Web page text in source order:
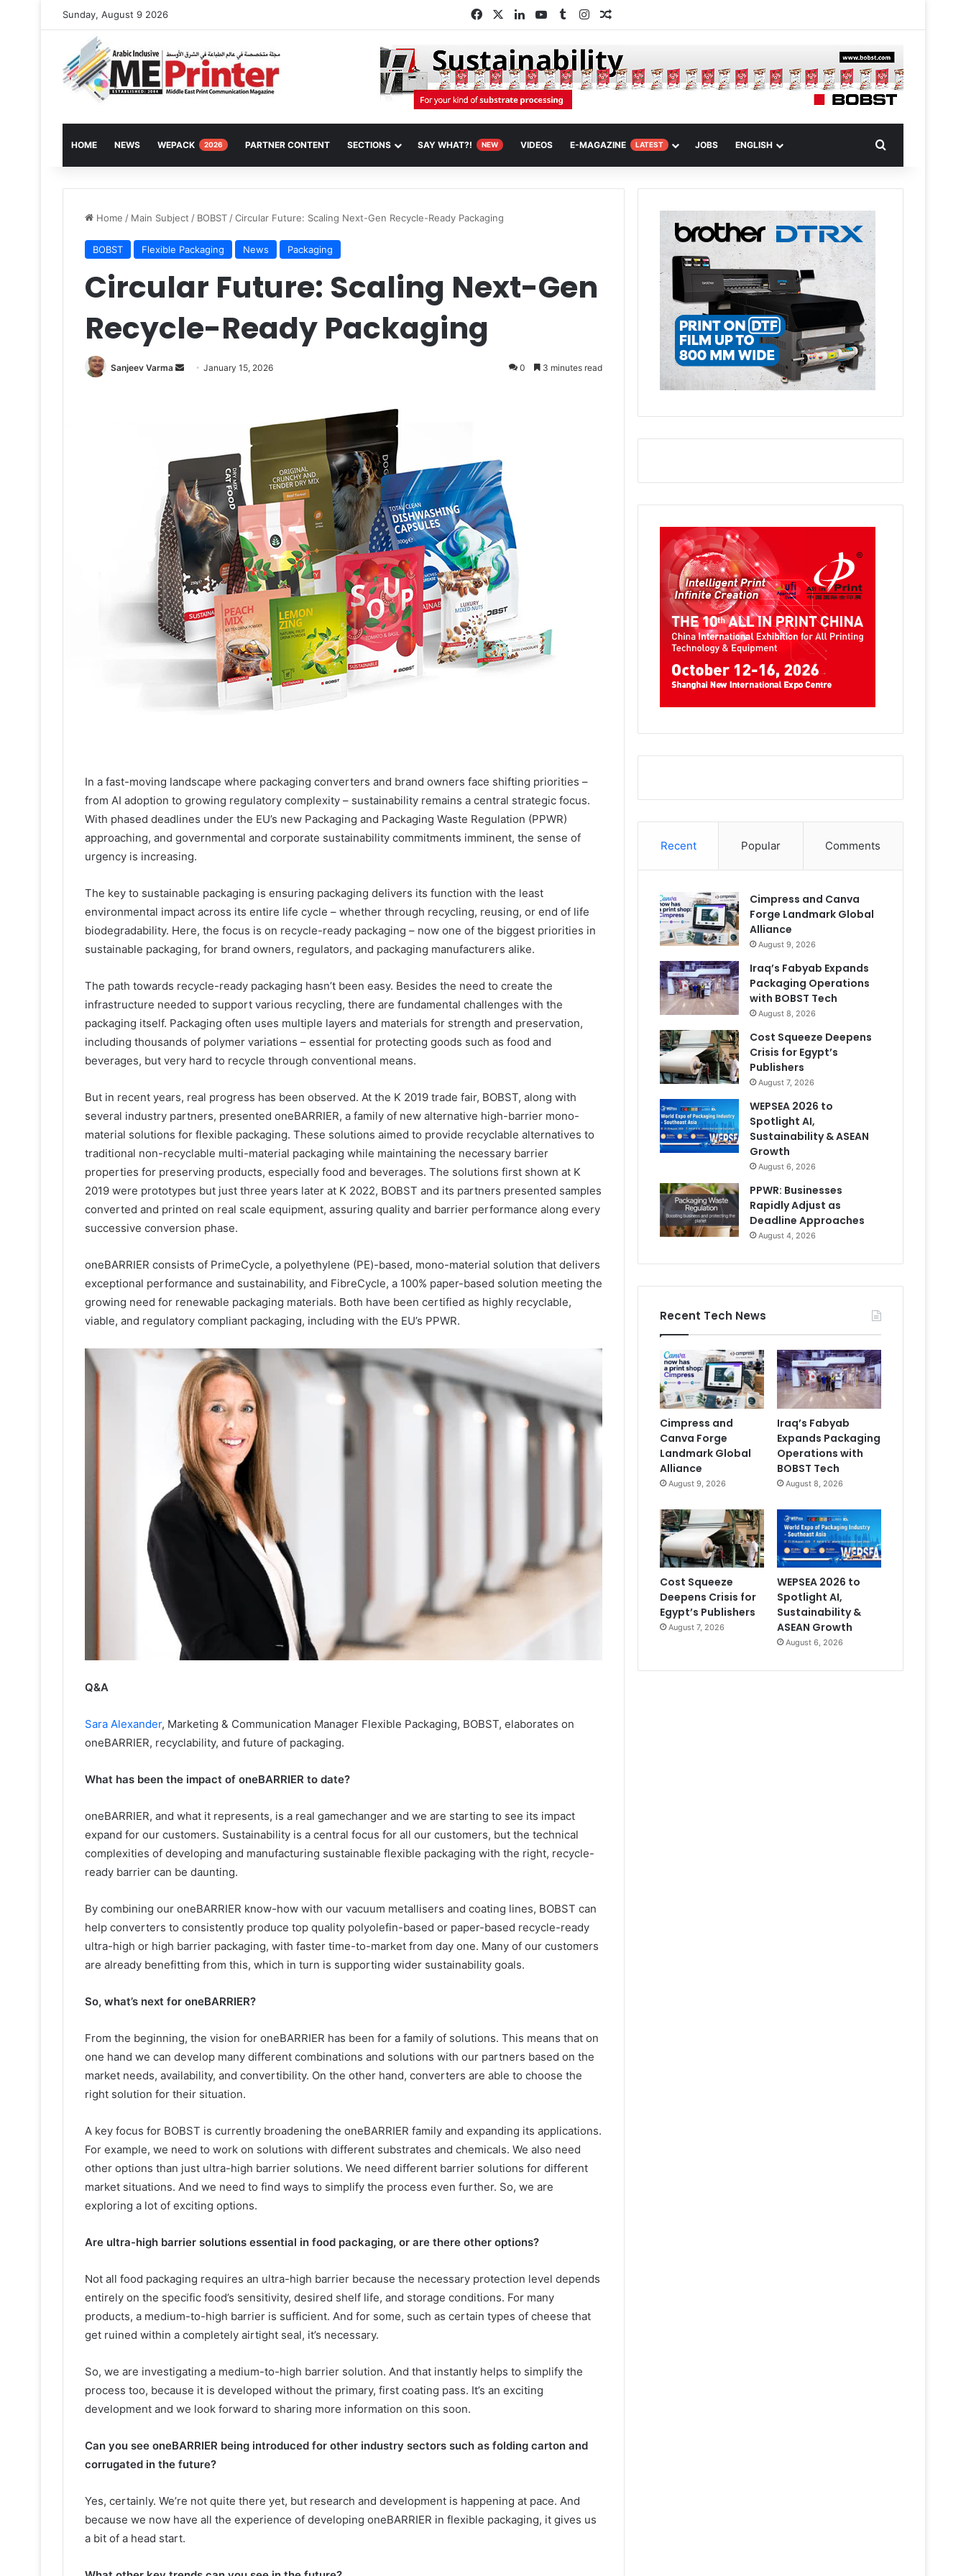
Sunday, August 9 2026 FacebookLinkedInYouTubeTumblrInstagramRandom Article
HOME NEWS WEPACK 2026 PARTNER CONTENT SECTIONS SAY WHAT?! NEW VIDEOS E-MAGAZINE LATEST JOBS ENGLISH
Home / Main Subject / BOBST /Circular Future: Scaling Next-Gen Recycle-Ready Packaging
BOBST Flexible Packaging News Packaging
Circular Future: Scaling Next-Gen
Recycle-Ready Packaging
Sanjeev Varma
SendJanuary 15, 2026 0 3 minutes read
In a fast-moving landscape where packaging converters and brand owners face shifting priorities –
from AI adoption to growing regulatory complexity – sustainability remains a central strategic focus.
With phased deadlines under the EU’s new Packaging and Packaging Waste Regulation (PPWR)
approaching, and governmental and corporate sustainability commitments imminent, the sense of
urgency is increasing.
The key to sustainable packaging is ensuring packaging delivers its function with the least
environmental impact across its entire life cycle – whether through recycling, reusing, or end of life
biodegradability. Here, the focus is on recycle-ready packaging – now one of the biggest priorities in
sustainable packaging, for brand owners, regulators, and packaging manufacturers alike.
The path towards recycle-ready packaging hasn’t been easy. Besides the need to create the
infrastructure needed to support various recycling, there are fundamental challenges with the
packaging itself. Packaging often uses multiple layers and materials for strength and preservation,
including thousands of polymer variations – essential for protecting goods such as food and
beverages, but very hard to recycle through conventional means.
But in recent years, real progress has been observed. At the K 2019 trade fair, BOBST, along with
several industry partners, presented oneBARRIER, a family of new alternative high-barrier mono-
material solutions for flexible packaging. These solutions aimed to provide recyclable alternatives to
traditional non-recyclable multi-material packaging while maintaining the necessary barrier
properties for preserving products, especially food and beverages. The solutions first shown at K
2019 were prototypes but just three years later at K 2022, BOBST and its partners presented samples
converted and printed on real scale equipment, assuring quality and barrier performance along every
successive conversion phase.
oneBARRIER consists of PrimeCycle, a polyethylene (PE)-based, mono-material solution that delivers
exceptional performance and sustainability, and FibreCycle, a 100% paper-based solution meeting the
growing need for renewable packaging materials. Both have been certified as highly recyclable,
viable, and regulatory compliant packaging, including with the EU’s PPWR.
Q&A
Sara Alexander, Marketing & Communication Manager Flexible Packaging, BOBST, elaborates on
oneBARRIER, recyclability, and future of packaging.
What has been the impact of oneBARRIER to date?
oneBARRIER, and what it represents, is a real gamechanger and we are starting to see its impact
expand for our customers. Sustainability is a central focus for all our customers, but the technical
complexities of developing and manufacturing sustainable flexible packaging with the right, recycle-
ready barrier can be daunting.
By combining our oneBARRIER know-how with our vacuum metallisers and coating lines, BOBST can
help converters to consistently produce top quality polyolefin-based or paper-based recycle-ready
ultra-high or high barrier packaging, with faster time-to-market from day one. Many of our customers
are already benefitting from this, which in turn is supporting wider sustainability goals.
So, what’s next for oneBARRIER?
From the beginning, the vision for oneBARRIER has been for a family of solutions. This means that on
one hand we can develop many different combinations and solutions with our partners based on the
market needs, availability, and convertibility. On the other hand, converters are able to choose the
right solution for their situation.
A key focus for BOBST is currently broadening the oneBARRIER family and expanding its applications.
For example, we need to work on solutions with different substrates and chemicals. We also need
other options than just ultra-high barrier solutions. We need different barrier solutions for different
market situations. And we need to find ways to simplify the process even further. So, we are
exploring a lot of exciting options.
Are ultra-high barrier solutions essential in food packaging, or are there other options?
Not all food packaging requires an ultra-high barrier because the necessary protection level depends
entirely on the specific food’s sensitivity, desired shelf life, and storage conditions. For many
products, a medium-to-high barrier is sufficient. And for some, such as certain types of cheese that
get ruined within a completely airtight seal, it’s necessary.
So, we are investigating a medium-to-high barrier solution. And that instantly helps to simplify the
process too, because it is developed without the primary, first coating pass. It’s an exciting
development and we look forward to sharing more information on this soon.
Can you see oneBARRIER being introduced for other industry sectors such as folding carton and
corrugated in the future?
Yes, certainly. We’re not quite there yet, but research and development is happening at pace. And
because we now have all the experience of developing oneBARRIER in flexible packaging, it gives us
a bit of a head start.
Recent Popular Comments
Cimpress and Canva
Forge Landmark Global
Alliance
August 9, 2026
Iraq’s Fabyab Expands
Packaging Operations
with BOBST Tech
August 8, 2026
Cost Squeeze Deepens
Crisis for Egypt’s
Publishers
August 7, 2026
WEPSEA 2026 to
Spotlight AI,
Sustainability & ASEAN
Growth
August 6, 2026
PPWR: Businesses
Rapidly Adjust as
Deadline Approaches
August 4, 2026
Recent Tech News
Cimpress and
Canva Forge
Landmark Global
Alliance
August 9, 2026
Iraq’s Fabyab
Expands Packaging
Operations with
BOBST Tech
August 8, 2026
Cost Squeeze
Deepens Crisis for
Egypt’s Publishers
August 7, 2026
WEPSEA 2026 to
Spotlight AI,
Sustainability &
ASEAN Growth
August 6, 2026